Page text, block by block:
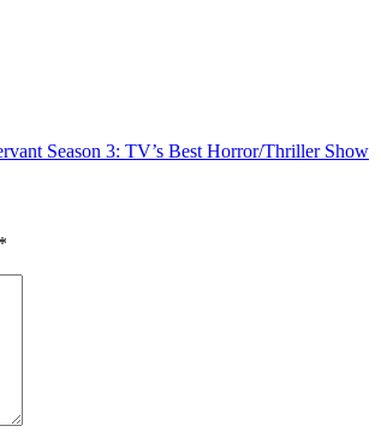
Season 3: TV’s Best Horror/Thriller Show
*